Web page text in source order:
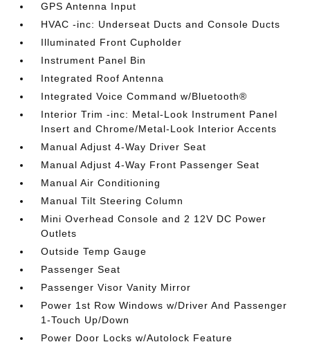
GPS Antenna Input
HVAC -inc: Underseat Ducts and Console Ducts
Illuminated Front Cupholder
Instrument Panel Bin
Integrated Roof Antenna
Integrated Voice Command w/Bluetooth®
Interior Trim -inc: Metal-Look Instrument Panel
Insert and Chrome/Metal-Look Interior Accents
Manual Adjust 4-Way Driver Seat
Manual Adjust 4-Way Front Passenger Seat
Manual Air Conditioning
Manual Tilt Steering Column
Mini Overhead Console and 2 12V DC Power
Outlets
Outside Temp Gauge
Passenger Seat
Passenger Visor Vanity Mirror
Power 1st Row Windows w/Driver And Passenger
1-Touch Up/Down
Power Door Locks w/Autolock Feature